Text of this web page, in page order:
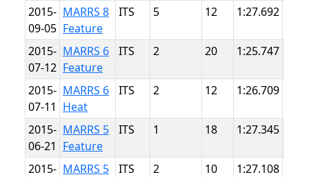
2015-
09-05
MARRS 8
Feature
ITS 5 12 1:27.692
2015-
07-12
MARRS 6
Feature
ITS 2 20 1:25.747
2015-
07-11
MARRS 6
Heat
ITS 2 12 1:26.709
2015-
06-21
MARRS 5
Feature
ITS 1 18 1:27.345
2015- MARRS 5
ITS 2 10 1:27.108